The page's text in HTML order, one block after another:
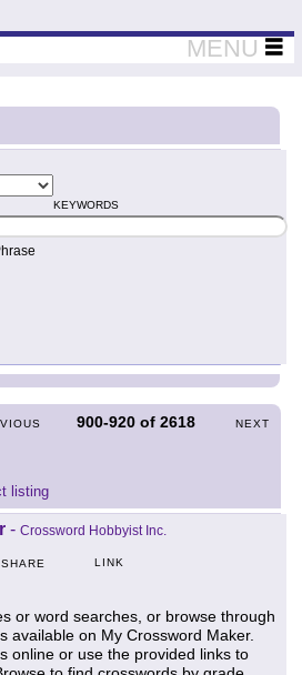
Teaching Thinkers
MENU
KEYWORDS
900-920 of2618 NEXT
listing
- Crossword Hobbyist Inc.
SHARE LINK
or word searches, or browse through
available on My Crossword Maker.
online or use the provided links to